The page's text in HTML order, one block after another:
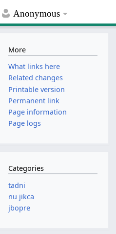
Anonymous
More
What links here
Related changes
Printable version
Permanent link
Page information
Page logs
Categories
tadni
nu jikca
jbopre